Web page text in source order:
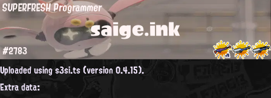
saige.ink
SUPERFRESH Programmer
#2783
Uploaded using s3si.ts (version 0.4.15).
Extra data: